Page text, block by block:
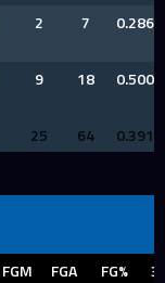
2 7 0.286
9 18 0.500
25 64 0.391
FGM FGA FG%